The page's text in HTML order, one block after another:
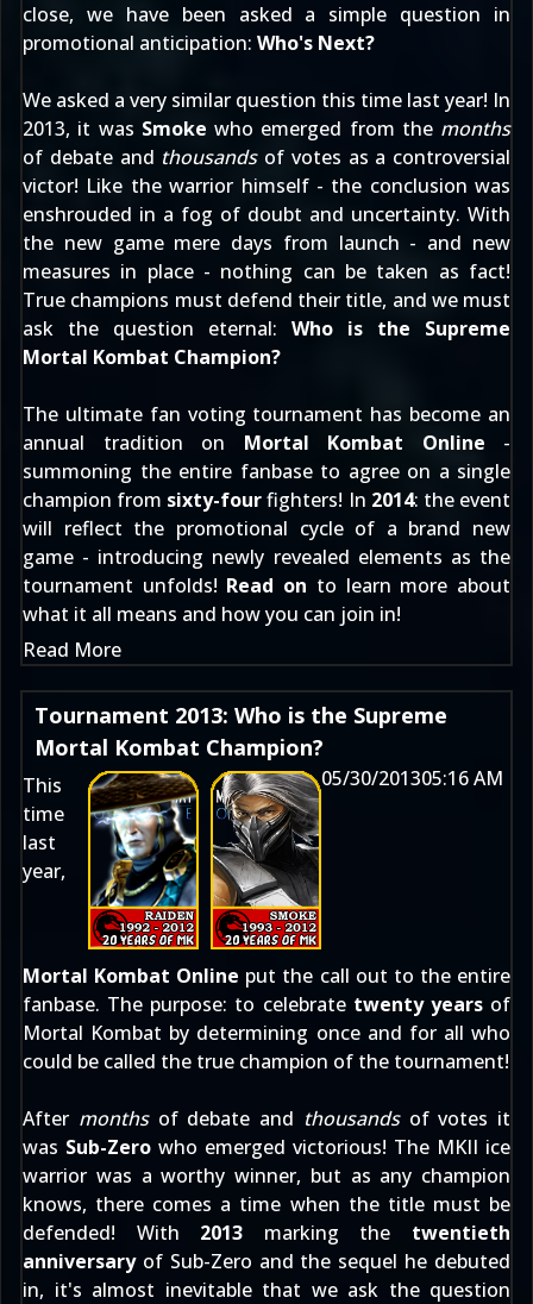
close, we have been asked a simple question in
promotional anticipation: Who's Next?
We asked a very similar question this time last year! In
2013, it was Smoke who emerged from the months
of debate and thousandsof votes as a controversial
victor! Like the warrior himself - the conclusion was
enshrouded in a fog of doubt and uncertainty. With
the new game mere days from launch - and new
measures in place - nothing can be taken as fact!
True champions must defend their title, and we must
ask the question eternal: Who is the Supreme
Mortal Kombat Champion?
The ultimate fan voting tournament has become an
annual tradition on Mortal Kombat Online -
summoning the entire fanbase to agree on a single
champion from sixty-fourfighters! In 2014: the event
will reflect the promotional cycle of a brand new
game - introducing newly revealed elements as the
tournament unfolds! Read on to learn more about
what it all means and how you can join in!
Read More
Tournament 2013: Who is the Supreme
Mortal Kombat Champion?
05/30/201305:16 AM
This
time
last
year,
Mortal Kombat Online put the call out to the entire
fanbase. The purpose: to celebrate twenty yearsof
Mortal Kombat by determining once and for all who
could be called the true champion of the tournament!
After monthsof debate and thousandsof votes it
was Sub-Zero who emerged victorious! The MKII ice
warrior was a worthy winner, but as any champion
knows, there comes a time when the title must be
defended! With 2013 marking the twentieth
anniversaryof Sub-Zero and the sequel he debuted
in, it's almost inevitable that we ask the question